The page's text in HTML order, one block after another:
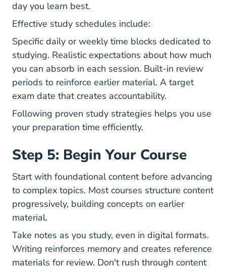
day you learn best.
Effective study schedules include:
Specific daily or weekly time blocks dedicated to
studying. Realistic expectations about how much
you can absorb in each session. Built-in review
periods to reinforce earlier material. A target
exam date that creates accountability.
Following proven study strategies helps you use
your preparation time efficiently.
Step 5: Begin Your Course
Start with foundational content before advancing
to complex topics. Most courses structure content
progressively, building concepts on earlier
material.
Take notes as you study, even in digital formats.
Writing reinforces memory and creates reference
materials for review. Don't rush through content